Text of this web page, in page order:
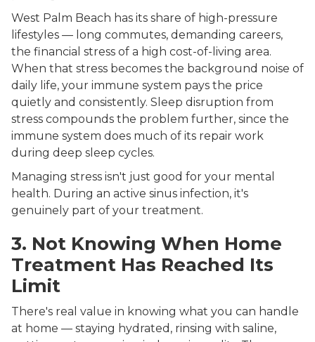
West Palm Beach has its share of high-pressure
lifestyles — long commutes, demanding careers,
the financial stress of a high cost-of-living area.
When that stress becomes the background noise of
daily life, your immune system pays the price
quietly and consistently. Sleep disruption from
stress compounds the problem further, since the
immune system does much of its repair work
during deep sleep cycles.
Managing stress isn't just good for your mental
health. During an active sinus infection, it's
genuinely part of your treatment.
3. Not Knowing When Home
Treatment Has Reached Its
Limit
There's real value in knowing what you can handle
at home — staying hydrated, rinsing with saline,